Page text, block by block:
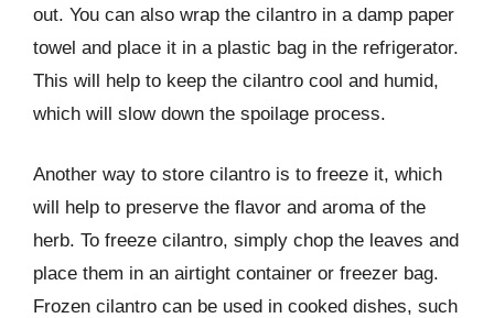
out. You can also wrap the cilantro in a damp paper
towel and place it in a plastic bag in the refrigerator.
This will help to keep the cilantro cool and humid,
which will slow down the spoilage process.
Another way to store cilantro is to freeze it, which
will help to preserve the flavor and aroma of the
herb. To freeze cilantro, simply chop the leaves and
place them in an airtight container or freezer bag.
Frozen cilantro can be used in cooked dishes, such